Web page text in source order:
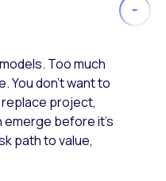
Too much
You don’t want to
replace project,
before it’s
path to value,